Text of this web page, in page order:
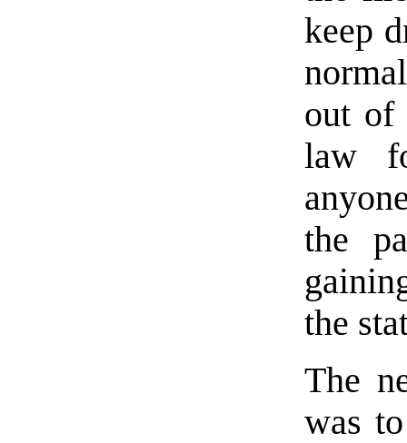
keep
out of
law
the
the
The
was